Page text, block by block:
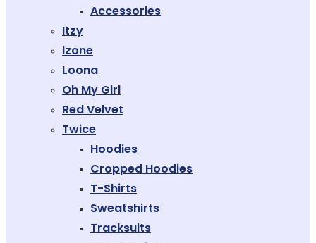
Accessories
Itzy
Izone
Loona
Oh My Girl
Red Velvet
Twice
Hoodies
Cropped Hoodies
T-Shirts
Sweatshirts
Tracksuits